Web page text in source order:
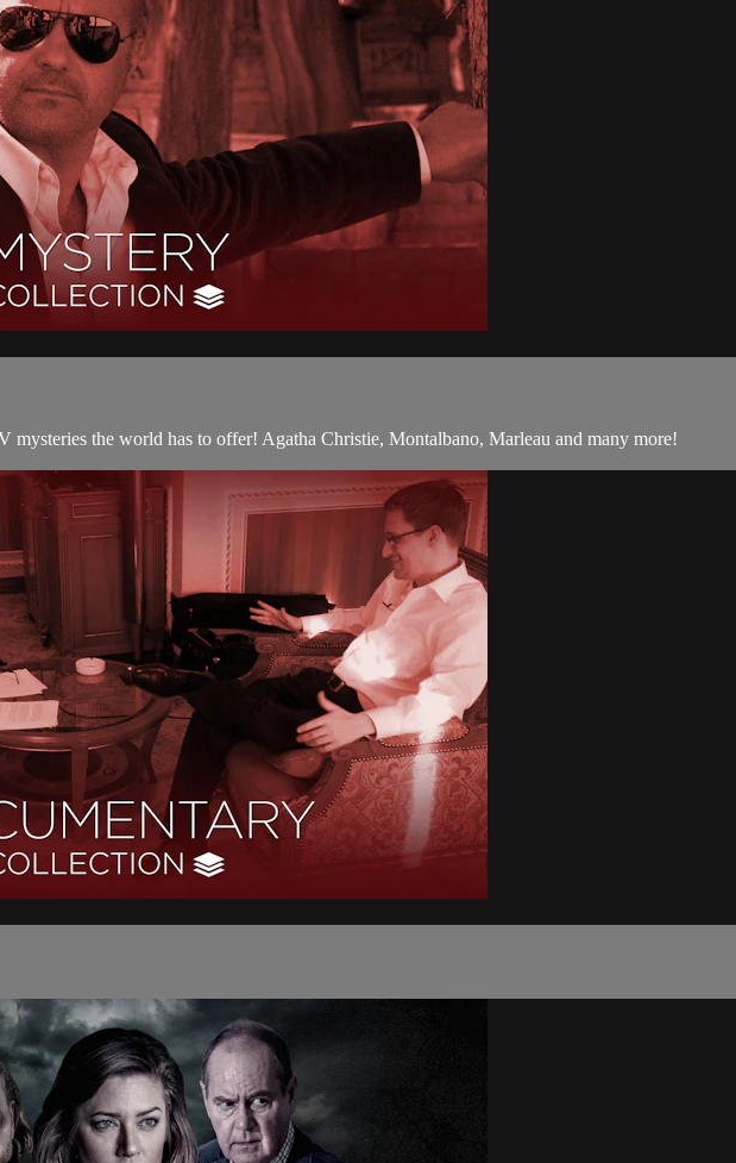
mysteries the world has to offer! Agatha Christie, Montalbano, Marleau and many more!